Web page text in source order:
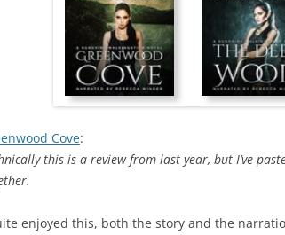
Cove:
this is a review from last year, but I’ve
enjoyed this, both the story and the